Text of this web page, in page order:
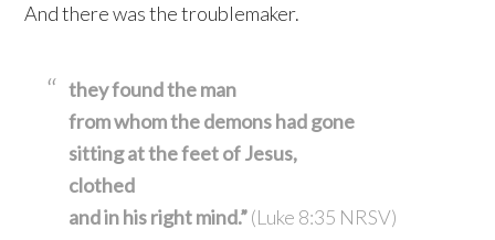
And there was the troublemaker.
they found the man
from whom the demons had gone
sitting at the feet of Jesus,
clothed
and in his right mind.”(Luke 8:35 NRSV)